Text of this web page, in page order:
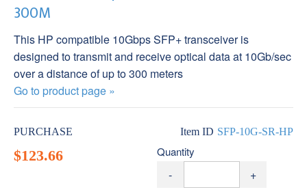
300M
This HP compatible 10Gbps SFP+ transceiver is
designed to transmit and receive optical data at 10Gb/sec
over a distance of up to 300 meters
Go to product page »
PURCHASE Item ID SFP-10G-SR-HP
$123.66 Quantity
- +